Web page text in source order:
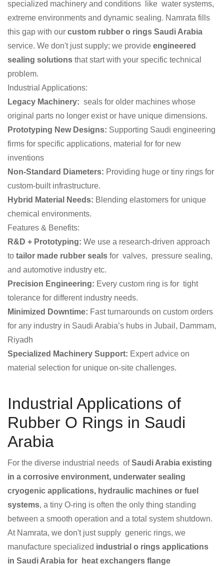
specialized machinery and conditions like water systems,
extreme environments and dynamic sealing. Namrata fills
this gap with our custom rubber o rings Saudi Arabia
service. We don't just supply; we provide engineered
sealing solutions that start with your specific technical
problem.
Industrial Applications:
Legacy Machinery: seals for older machines whose
original parts no longer exist or have unique dimensions.
Prototyping New Designs: Supporting Saudi engineering
firms for specific applications, material for for new
inventions
Non-Standard Diameters: Providing huge or tiny rings for
custom-built infrastructure.
Hybrid Material Needs: Blending elastomers for unique
chemical environments.
Features & Benefits:
R&D + Prototyping: We use a research-driven approach
to tailor made rubber seals for valves, pressure sealing,
and automotive industry etc.
Precision Engineering: Every custom ring is for tight
tolerance for different industry needs.
Minimized Downtime: Fast turnarounds on custom orders
for any industry in Saudi Arabia’s hubs in Jubail, Dammam,
Riyadh
Specialized Machinery Support: Expert advice on
material selection for unique on-site challenges.
Industrial Applications of
Rubber O Rings in Saudi
Arabia
For the diverse industrial needs ofSaudi Arabia existing
in a corrosive environment, underwater sealing
cryogenic applications, hydraulic machines or fuel
systems, a tiny O-ring is often the only thing standing
between a smooth operation and a total system shutdown.
At Namrata, we don't just supply generic rings, we
manufacture specialized industrial o rings applications
in Saudi Arabia for heat exchangers flange